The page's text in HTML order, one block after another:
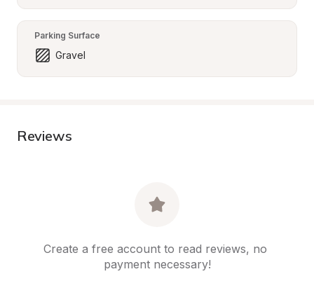
Parking Surface
Gravel
Reviews
Create a free account to read reviews, no
payment necessary!